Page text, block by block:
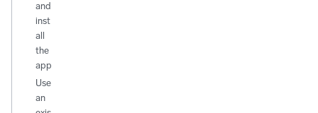
and
inst
all
the
app
Use
an